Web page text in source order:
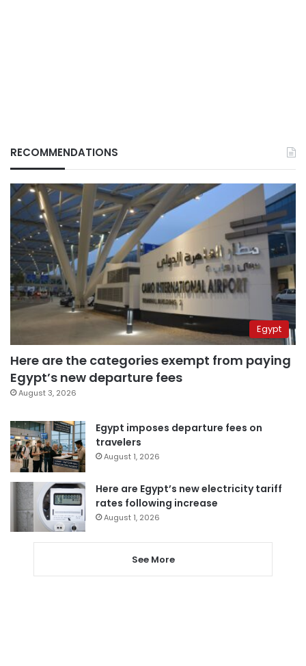
RECOMMENDATIONS
Egypt
Here are the categories exempt from paying
Egypt’s new departure fees
August 3, 2026
Egypt imposes departure fees on
travelers
August 1, 2026
Here are Egypt’s new electricity tariff
rates following increase
August 1, 2026
See More